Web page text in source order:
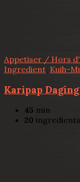
Appetiser / Hors
Ingredient Kuih-
Karipap
45 min
20 ingredients